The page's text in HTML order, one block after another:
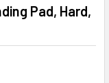
Pad, Hard,